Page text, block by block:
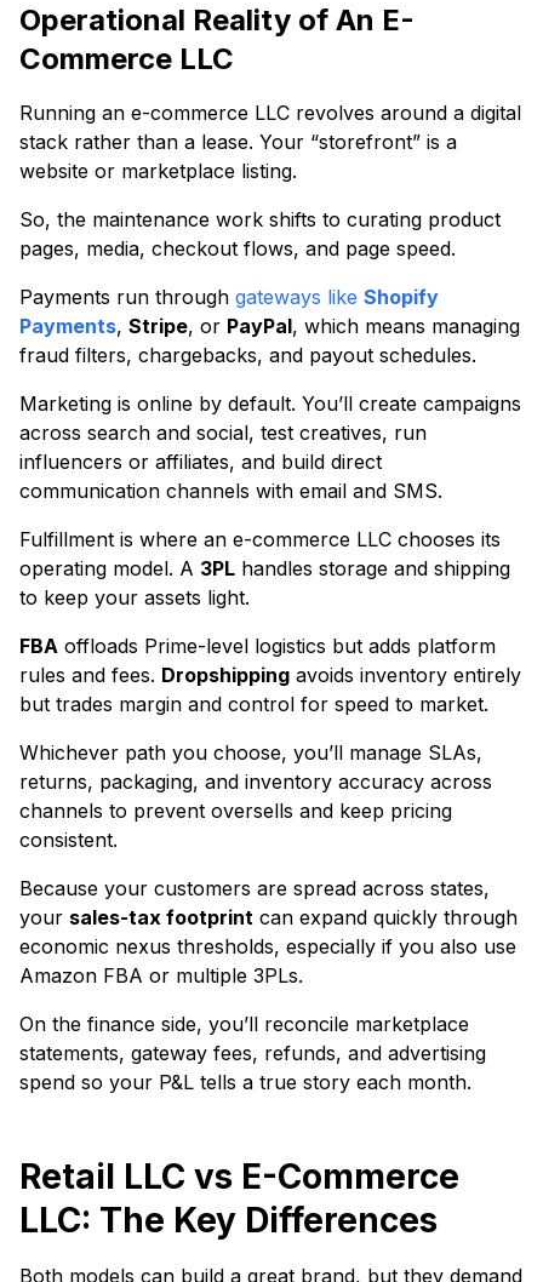
Operational Reality of An E-
Commerce LLC
Running an e-commerce LLC revolves around a digital
stack rather than a lease. Your “storefront” is a
website or marketplace listing.
So, the maintenance work shifts to curating product
pages, media, checkout flows, and page speed.
Payments run through gateways like Shopify
Payments, Stripe, or PayPal, which means managing
fraud filters, chargebacks, and payout schedules.
Marketing is online by default. You’ll create campaigns
across search and social, test creatives, run
influencers or affiliates, and build direct
communication channels with email and SMS.
Fulfillment is where an e-commerce LLC chooses its
operating model. A 3PL handles storage and shipping
to keep your assets light.
FBA offloads Prime-level logistics but adds platform
rules and fees. Dropshipping avoids inventory entirely
but trades margin and control for speed to market.
Whichever path you choose, you’ll manage SLAs,
returns, packaging, and inventory accuracy across
channels to prevent oversells and keep pricing
consistent.
Because your customers are spread across states,
your sales-tax footprint can expand quickly through
economic nexus thresholds, especially if you also use
Amazon FBA or multiple 3PLs.
On the finance side, you’ll reconcile marketplace
statements, gateway fees, refunds, and advertising
spend so your P&L tells a true story each month.
Retail LLC vs E-Commerce
LLC: The Key Differences
Both models can build a great brand, but they demand